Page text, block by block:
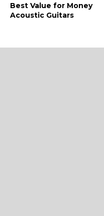
Best Value for Money
Acoustic Guitars